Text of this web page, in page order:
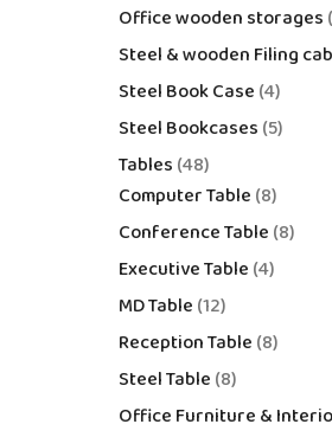
Office wooden storages
Steel & wooden Filing
Steel Book Case 4
Steel Bookcases 5
Tables 48
Computer Table 8
Conference Table 8
Executive Table 4
MD Table 12
Reception Table 8
Steel Table 8
Office Furniture &